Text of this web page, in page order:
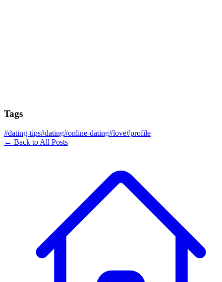
Tags
#dating-tips#dating#online-dating#love#profile
← Back to All Posts